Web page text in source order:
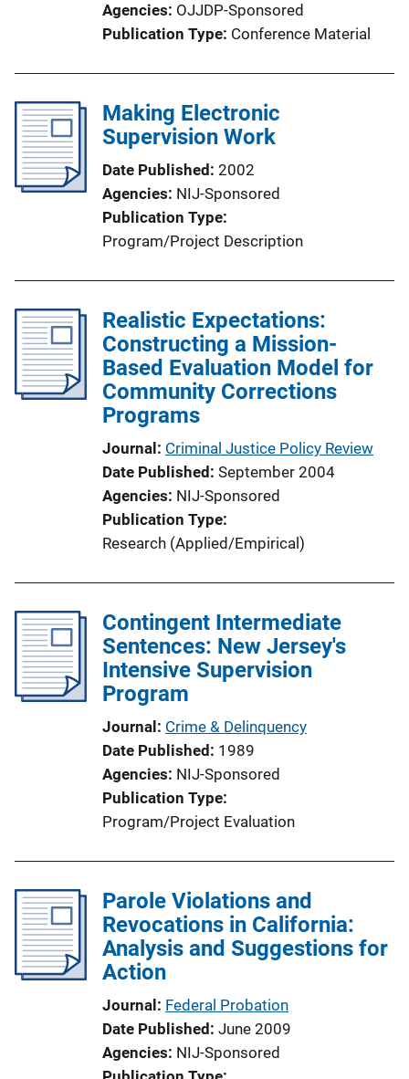
Agencies OJJDP-Sponsored
Publication Type Conference Material
Making Electronic
Supervision Work
Date Published 2002
Agencies NIJ-Sponsored
Publication Type
Program/Project Description
Realistic Expectations:
Constructing a Mission-
Based Evaluation Model for
Community Corrections
Programs
Journal Criminal Justice Policy Review
Date Published September 2004
Agencies NIJ-Sponsored
Publication Type
Research (Applied/Empirical)
Contingent Intermediate
Sentences: New Jersey's
Intensive Supervision
Program
Journal Crime & Delinquency
Date Published 1989
Agencies NIJ-Sponsored
Publication Type
Program/Project Evaluation
Parole Violations and
Revocations in California:
Analysis and Suggestions for
Action
Journal Federal Probation
Date Published June 2009
Agencies NIJ-Sponsored